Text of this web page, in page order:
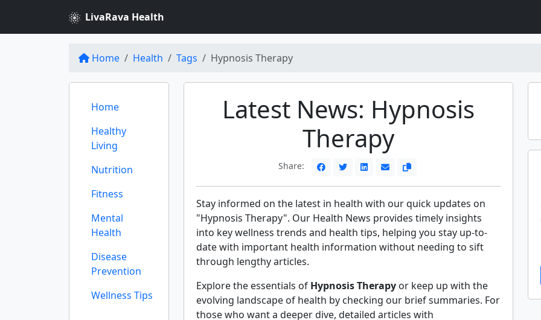
LivaRava Health
Home Health Tags Hypnosis Therapy
Home
Healthy
Living
Nutrition
Fitness
Mental
Health
Disease
Prevention
Wellness Tips
Latest News: Hypnosis
Therapy
Share:
Stay informed on the latest in health with our quick updates on
"Hypnosis Therapy". Our Health News provides timely insights
into key wellness trends and health tips, helping you stay up-to-
date with important health information without needing to sift
through lengthy articles.
Explore the essentials of Hypnosis Therapy or keep up with the
evolving landscape of health by checking our brief summaries. For
those who want a deeper dive, detailed articles with